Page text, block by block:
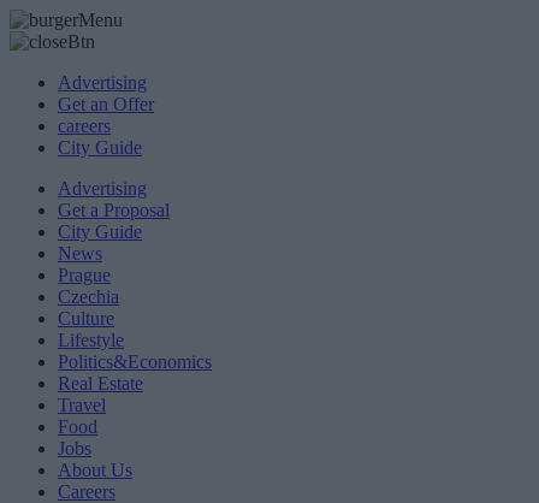
Advertising
Get an Offer
careers
City Guide
Advertising
Get a Proposal
City Guide
News
Prague
Czechia
Culture
Lifestyle
Politics&Economics
Real Estate
Travel
Food
Jobs
About Us
Careers